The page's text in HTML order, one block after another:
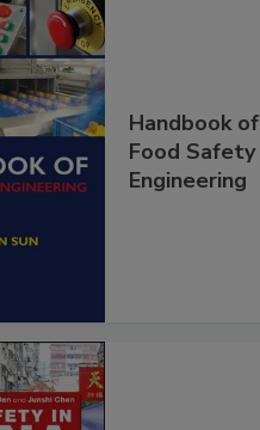
Handbook of
Food Safety
Engineering